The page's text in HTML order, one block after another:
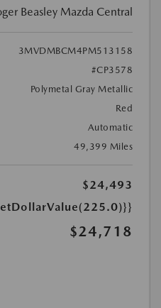
Beasley Mazda Central
3MVDMBCM4PM513158
#CP3578
Polymetal Gray Metallic
Red
Automatic
49,399 Miles
$24,493
$24,718